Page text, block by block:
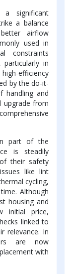
a significant
a balance
airflow
used in
constraints
in
efficiency
by the do-it-
handling and
upgrade from
part of the
is steadily
their safety
like lint
cycling,
Although
housing and
initial price,
linked to
relevance. In
are now
with